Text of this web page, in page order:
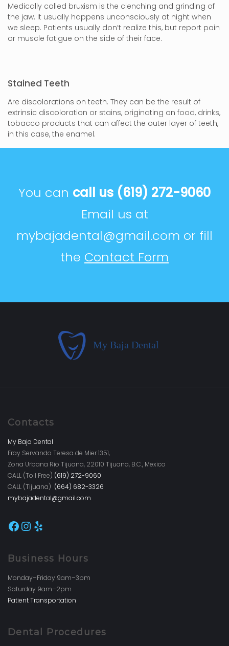
Medically called bruxism is the clenching and grinding of
the jaw. It usually happens unconsciously at night when
we sleep. Patients usually don’t realize this, but report pain
or muscle fatigue on the side of their face.
Stained Teeth
Are discolorations on teeth. They can be the result of
extrinsic discoloration or stains, originating on food, drinks,
tobacco products that can affect the outer layer of teeth,
in this case, the enamel.
You can call us (619) 272-9060
Email us at
mybajadental@gmail.com or fill
the Contact Form
Contacts
My Baja Dental
Fray Servando Teresa de Mier 1351,
Zona Urbana Rio Tijuana, 22010 Tijuana, B.C., Mexico
CALL (Toll Free) (619) 272-9060
CALL (Tijuana) (664) 682-3326
mybajadental@gmail.com
Facebook
Instagram
Yelp
Business Hours
Monday–Friday 9am–3pm
Saturday 9am–2pm
Patient Transportation
Dental Procedures